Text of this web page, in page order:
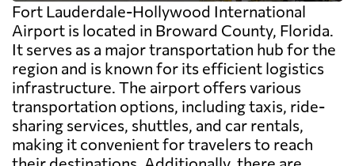
Fort Lauderdale-Hollywood International
Airport is located in Broward County, Florida.
It serves as a major transportation hub for the
region and is known for its efficient logistics
infrastructure. The airport offers various
transportation options, including taxis, ride-
sharing services, shuttles, and car rentals,
making it convenient for travelers to reach